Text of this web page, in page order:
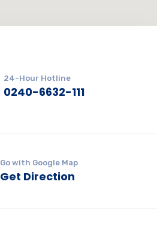
24-Hour Hotline
0240-6632-111
Go with Google Map
Get Direction